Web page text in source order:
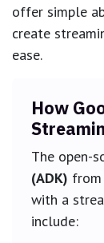
offer simple
create
ease.
How
The open-
(ADK) from
with a
include: